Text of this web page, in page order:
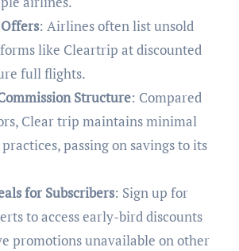
: Airlines often list unsold
like Cleartrip at discounted
full flights.
Structure: Compared
Clear trip maintains minimal
passing on savings to its
for Subscribers: Sign up for
to access early-bird discounts
promotions unavailable on other